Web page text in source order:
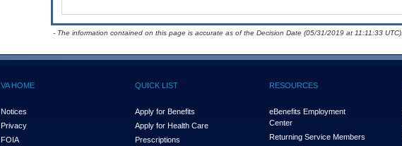
- The information contained on this page is accurate as of the Decision Date (05/31/2019 at 11:11:33 UTC).
VA HOME
Notices
Privacy
FOIA
QUICK LIST
Apply for Benefits
Apply for Health Care
Prescriptions
RESOURCES
eBenefits Employment
Center
Returning Service Members